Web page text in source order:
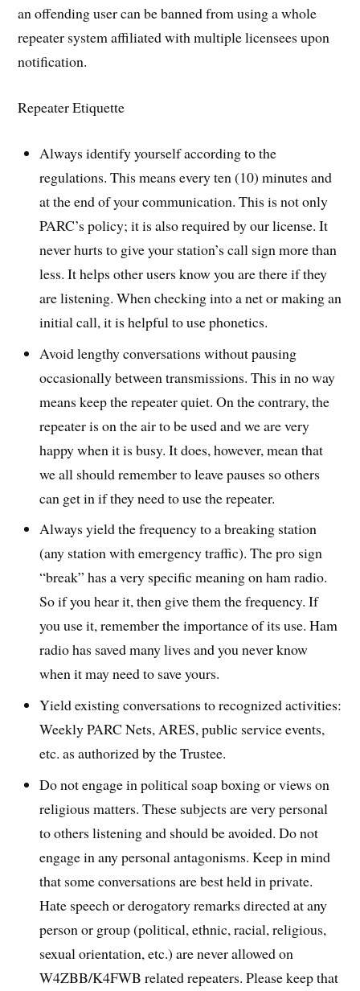
an offending user can be banned from using a whole
repeater system affiliated with multiple licensees upon
notification.
Repeater Etiquette
Always identify yourself according to the
regulations. This means every ten (10) minutes and
at the end of your communication. This is not only
PARC’s policy; it is also required by our license. It
never hurts to give your station’s call sign more than
less. It helps other users know you are there if they
are listening. When checking into a net or making an
initial call, it is helpful to use phonetics.
Avoid lengthy conversations without pausing
occasionally between transmissions. This in no way
means keep the repeater quiet. On the contrary, the
repeater is on the air to be used and we are very
happy when it is busy. It does, however, mean that
we all should remember to leave pauses so others
can get in if they need to use the repeater.
Always yield the frequency to a breaking station
(any station with emergency traffic). The pro sign
“break” has a very specific meaning on ham radio.
So if you hear it, then give them the frequency. If
you use it, remember the importance of its use. Ham
radio has saved many lives and you never know
when it may need to save yours.
Yield existing conversations to recognized activities:
Weekly PARC Nets, ARES, public service events,
etc. as authorized by the Trustee.
Do not engage in political soap boxing or views on
religious matters. These subjects are very personal
to others listening and should be avoided. Do not
engage in any personal antagonisms. Keep in mind
that some conversations are best held in private.
Hate speech or derogatory remarks directed at any
person or group (political, ethnic, racial, religious,
sexual orientation, etc.) are never allowed on
W4ZBB/K4FWB related repeaters. Please keep that